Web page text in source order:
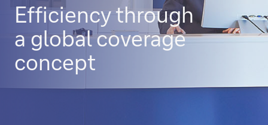
Efficiency through
a global coverage
concept